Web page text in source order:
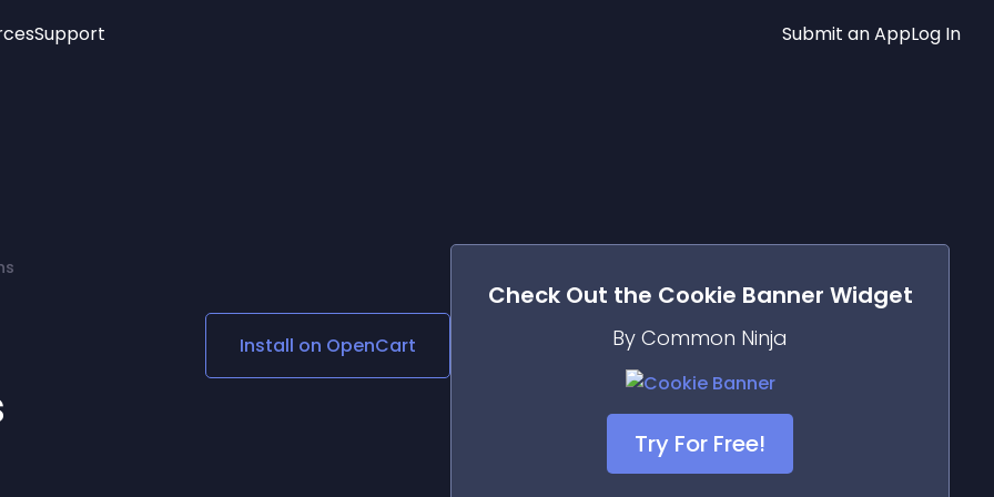
Social Media Links
Lottie Player
Support Submit an AppLog In
Install on OpenCart
Check Out the Cookie Banner Widget
By Common Ninja
Try For Free!